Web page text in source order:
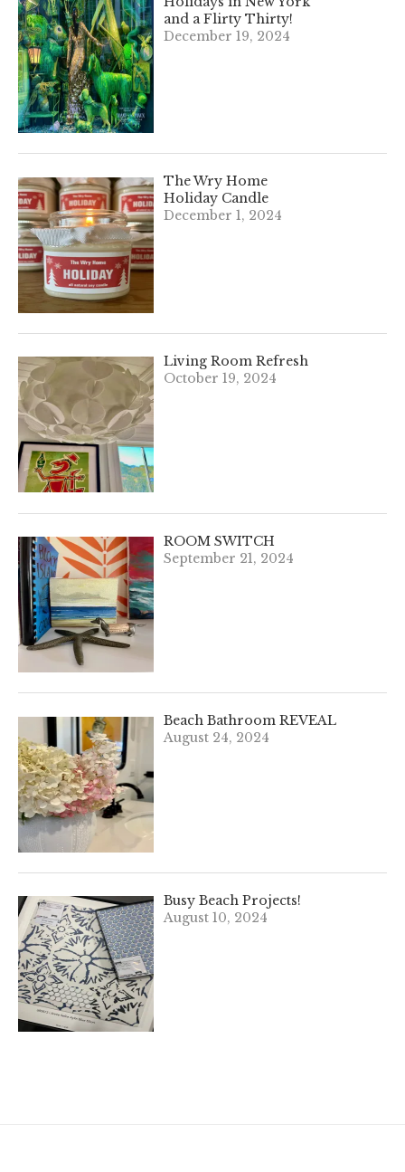
and a Flirty Thirty!
December 19, 2024
The Wry Home
Holiday Candle
December 1, 2024
Living Room Refresh
October 19, 2024
ROOM SWITCH
September 21, 2024
Beach Bathroom REVEAL
August 24, 2024
Busy Beach Projects!
August 10, 2024